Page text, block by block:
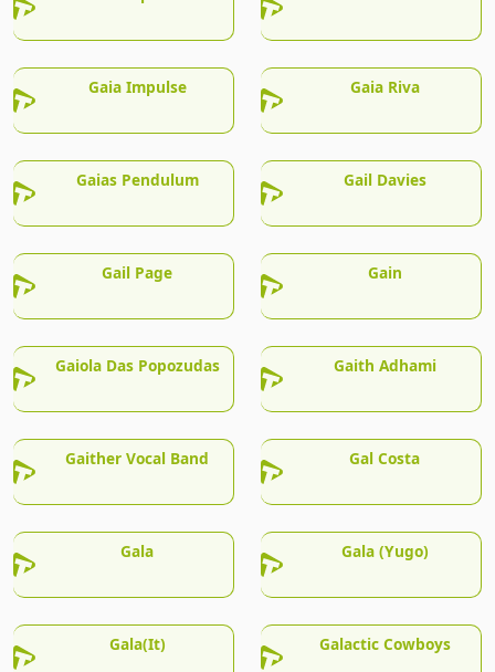
Gaia Impulse Gaia Riva
Gaias Pendulum Gail Davies
Gail Page Gain
Gaiola Das Popozudas Gaith Adhami
Gaither Vocal Band Gal Costa
Gala Gala (Yugo)
Gala(It) Galactic Cowboys